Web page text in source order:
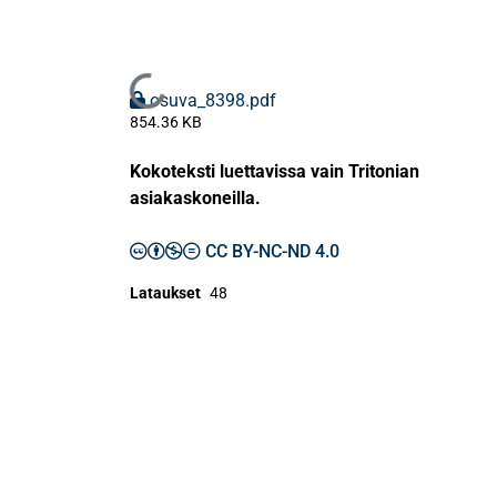
Ladataan...
osuva_8398.pdf
854.36 KB
Kokoteksti luettavissa vain Tritonian
asiakaskoneilla.
CC BY-NC-ND 4.0
Lataukset 48